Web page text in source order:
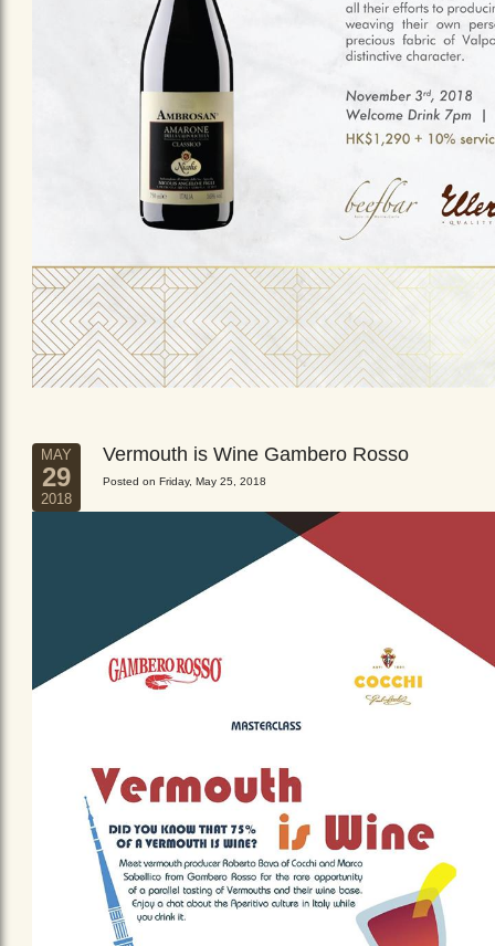
MAY
29
2018
Vermouth is Wine Gambero Rosso
Posted on Friday, May 25, 2018